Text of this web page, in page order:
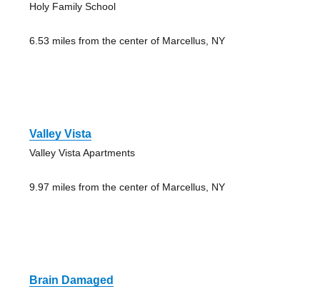
Holy Family School
6.53 miles from the center of Marcellus, NY
Valley Vista
Valley Vista Apartments
9.97 miles from the center of Marcellus, NY
Brain Damaged